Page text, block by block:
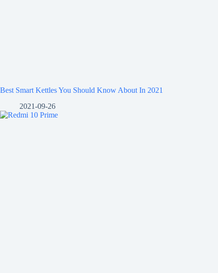
Best Smart Kettles You Should Know About In 2021
2021-09-26